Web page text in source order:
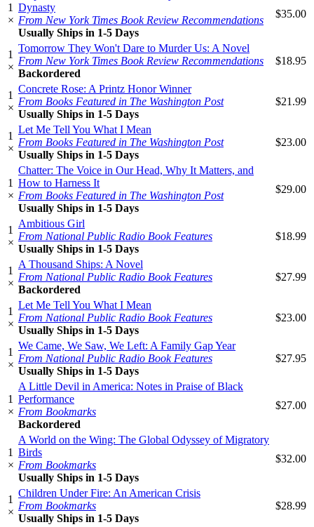
1
×
Dynasty
From New York Times Book Review Recommendations
Usually Ships in 1-5 Days
$35.00
1
×
Tomorrow They Won't Dare to Murder Us: A Novel
From New York Times Book Review Recommendations
Backordered
$18.95
1
×
Concrete Rose: A Printz Honor Winner
From Books Featured in The Washington Post
Usually Ships in 1-5 Days
$21.99
1
×
Let Me Tell You What I Mean
From Books Featured in The Washington Post
Usually Ships in 1-5 Days
$23.00
1
×
Chatter: The Voice in Our Head, Why It Matters, and
How to Harness It
From Books Featured in The Washington Post
Usually Ships in 1-5 Days
$29.00
1
×
Ambitious Girl
From National Public Radio Book Features
Usually Ships in 1-5 Days
$18.99
1
×
A Thousand Ships: A Novel
From National Public Radio Book Features
Backordered
$27.99
1
×
Let Me Tell You What I Mean
From National Public Radio Book Features
Usually Ships in 1-5 Days
$23.00
1
×
We Came, We Saw, We Left: A Family Gap Year
From National Public Radio Book Features
Usually Ships in 1-5 Days
$27.95
1
×
A Little Devil in America: Notes in Praise of Black
Performance
From Bookmarks
Backordered
$27.00
1
×
A World on the Wing: The Global Odyssey of Migratory
Birds
From Bookmarks
Usually Ships in 1-5 Days
$32.00
1
×
Children Under Fire: An American Crisis
From Bookmarks
Usually Ships in 1-5 Days
$28.99